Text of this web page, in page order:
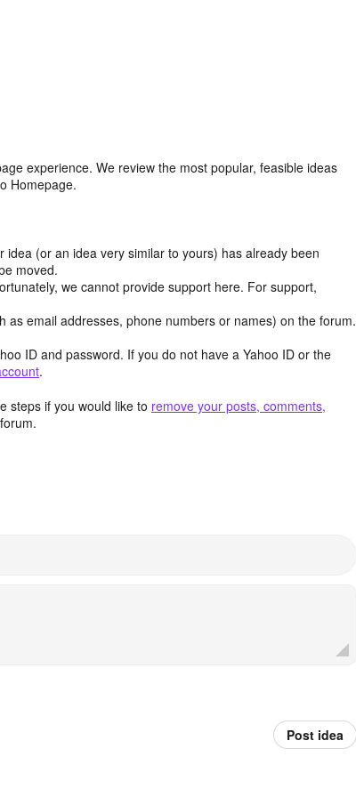
experience. We review the most popular, feasible ideas
Homepage.
idea (or an idea very similar to yours) has already been
moved.
we cannot provide support here. For support,
as email addresses, phone numbers or names) on the forum.
ID and password. If you do not have a Yahoo ID or the
.
steps if you would like to remove your posts, comments,
Post idea